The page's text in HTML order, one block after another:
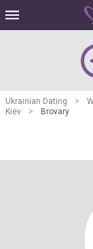
Ukrainian Dating >
Kiev
> Brovary